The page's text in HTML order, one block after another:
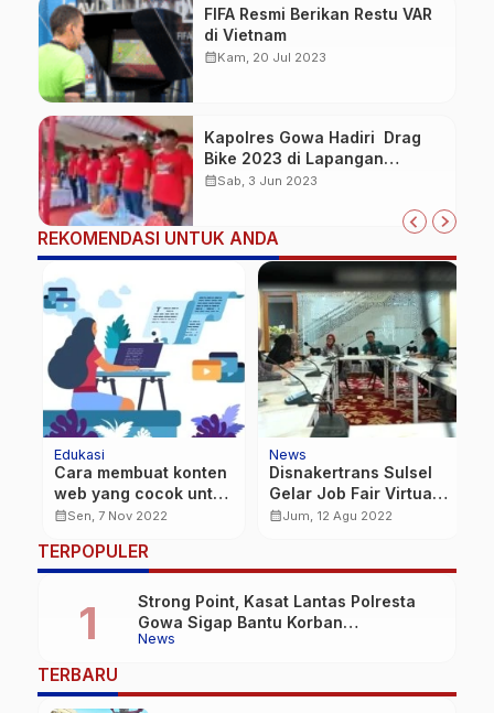
FIFA Resmi Berikan Restu VAR
di Vietnam
calendar_monthKam, 20 Jul 2023
Kapolres Gowa Hadiri Drag
Bike 2023 di Lapangan
Rindam XIV Hasanuddin
calendar_monthSab, 3 Jun 2023
REKOMENDASI UNTUK ANDA
Edukasi
Cara membuat konten
web yang cocok untuk
Anda
calendar_monthSen, 7 Nov 2022
News
Disnakertrans Sulsel
Gelar Job Fair Virtual,
pencari kerja di
calendar_monthJum, 12 Agu 2022
TERPOPULER
News
Strong Point, Kasat Lantas Polresta
Gowa Sigap Bantu Korban
Kecelakaan
TERBARU